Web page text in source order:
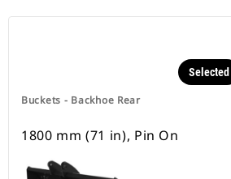
Buckets - Backhoe Rear
Selected
1800 mm (71 in), Pin On